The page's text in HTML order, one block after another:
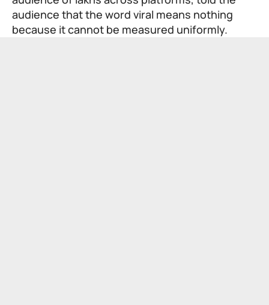
audience that the word viral means nothing
because it cannot be measured uniformly.